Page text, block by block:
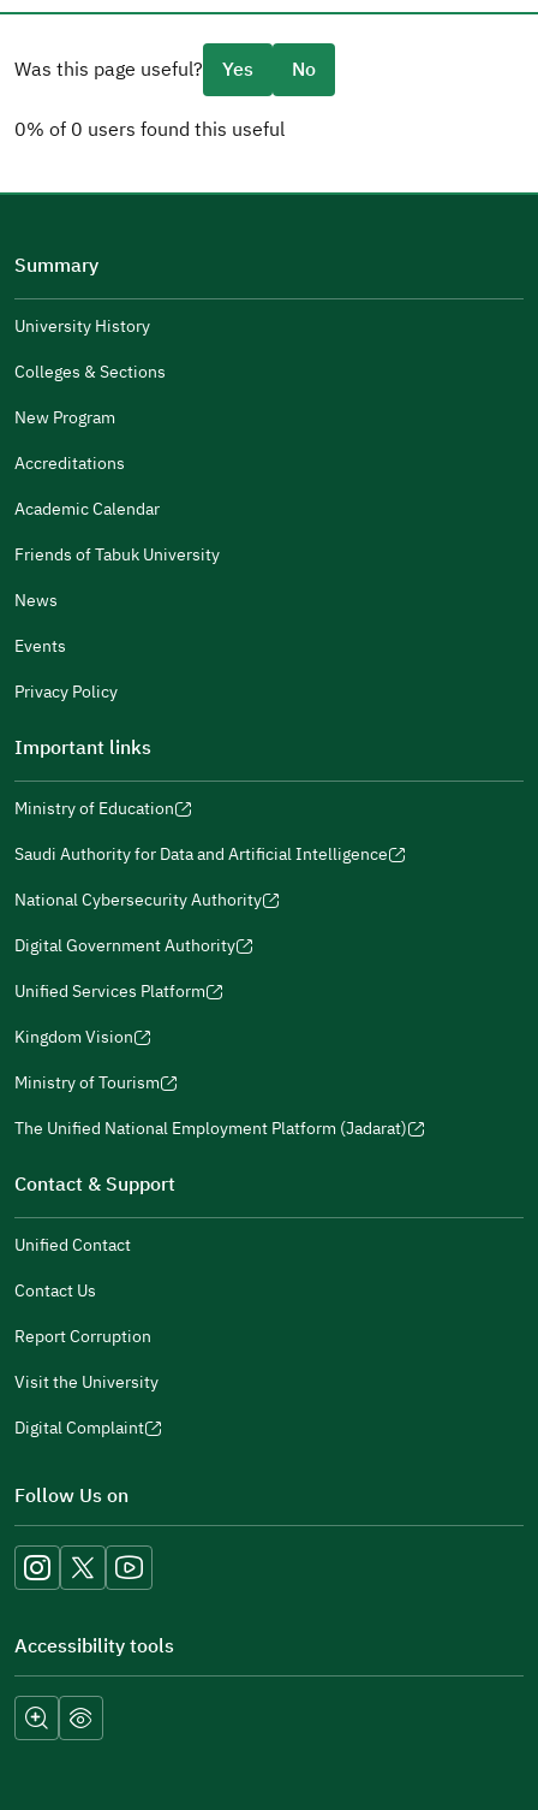
Was this page useful? Yes No
0% of 0 users found this useful
Well Written
The Answers Were Related
The Design Makes It Easy To Read
Other
Gender
Additional comments
For more information you may review
(opens
a
new
window)
(opens
a
new
window)
in
a
new
window)
in
a
new
window)
Summary
University History
Colleges & Sections
New Program
Accreditations
Academic Calendar
Friends of Tabuk University
News
Events
Privacy Policy
Important links
Ministry of Education
new
window)
Saudi Authority for Data and Artificial Intelligence
new
window)
National Cybersecurity Authority
new
window)
Digital Government Authority
(opens
new
window)
Unified Services Platform
new
window)
Kingdom Vision
(opens
new
Ministry of Tourism
new
window)
The Unified National Employment Platform (Jadarat)
window)
Contact & Support
Unified Contact
Contact Us
Report Corruption
Visit the University
Digital Complaint
(opens
new
window)
Follow Us on
Accessibility tools